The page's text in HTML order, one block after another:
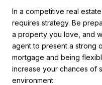
In a competitive real
requires strategy. Be
a property you love, and
agent to present a strong
mortgage and being
increase your chances of
environment.